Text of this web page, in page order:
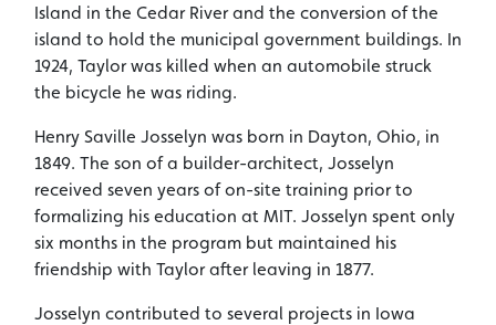
Island in the Cedar River and the conversion of the
island to hold the municipal government buildings. In
1924, Taylor was killed when an automobile struck
the bicycle he was riding.
Henry Saville Josselyn was born in Dayton, Ohio, in
1849. The son of a builder-architect, Josselyn
received seven years of on-site training prior to
formalizing his education at MIT. Josselyn spent only
six months in the program but maintained his
friendship with Taylor after leaving in 1877.
Josselyn contributed to several projects in Iowa